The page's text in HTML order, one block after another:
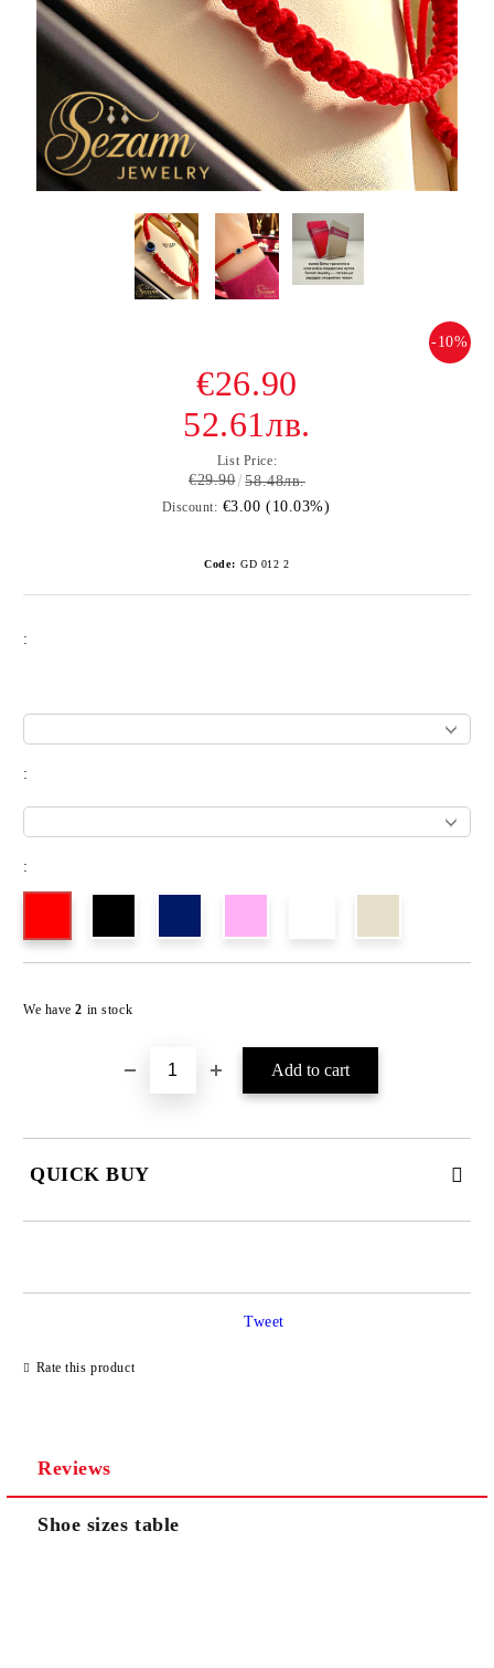
-10%
€26.90
52.61лв.
List Price:
€29.90 58.48лв.
Discount: €3.00 (10.03%)
Code: GD 012 2
:
:
:
We have2 in stock
QUICK BUY
Rate this product
Tweet
Reviews
Shoe sizes table